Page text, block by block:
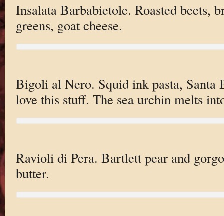
Insalata Barbabietole. Roasted beets,
greens, goat cheese.
Bigoli al Nero. Squid ink pasta, Santa
love this stuff. The sea urchin melts
Ravioli di Pera. Bartlett pear and
butter.